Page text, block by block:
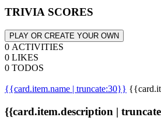
TRIVIA SCORES
PLAY OR CREATE YOUR OWN
0 ACTIVITIES
0 LIKES
0 TODOS
{{card.item.name | truncate:30}}
{{card.item.description |